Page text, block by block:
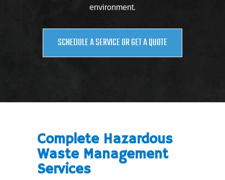
environment.
SCHEDULE A SERVICE OR GET A QUOTE
Complete Hazardous
Waste Management
Services